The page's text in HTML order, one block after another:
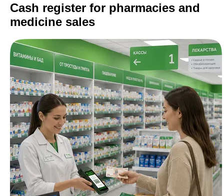
Cash register for pharmacies and
medicine sales